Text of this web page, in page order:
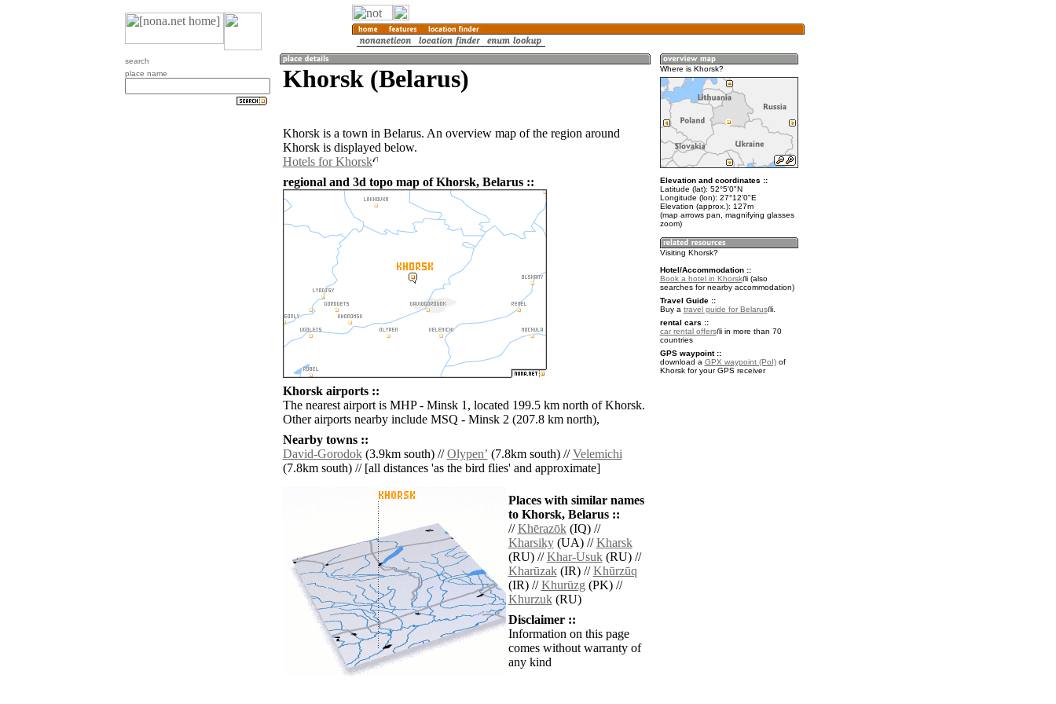
search
place name
Khorsk (Belarus)
Khorsk is a town in Belarus. An overview map of the region around
Khorsk is displayed below.
Hotels for Khorsk
regional and 3d topo map of Khorsk, Belarus ::
Khorsk airports ::
The nearest airport is MHP - Minsk 1, located 199.5 km north of Khorsk.
Other airports nearby include MSQ - Minsk 2 (207.8 km north),
Nearby towns ::
David-Gorodok(3.9km south) //Olypenʼ (7.8km south) //Velemichi
(7.8km south) // [all distances 'as the bird flies' and approximate]
Places with similar names
to Khorsk, Belarus ::
//Khērazōk(IQ) //
Kharsiky(UA) //Kharsk
(RU) //Khar-Usuk(RU) //
Kharūzak(IR) //Khūrzūq
(IR) //Khurūzg(PK) //
Khurzuk(RU)
Disclaimer ::
Information on this page
comes without warranty of
any kind
Where is Khorsk?
Elevation and coordinates ::
Latitude (lat): 52°5'0"N
Longitude (lon): 27°12'0"E
Elevation (approx.): 127m
(map arrows pan, magnifying glasses
zoom)
Visiting Khorsk?
Hotel/Accommodation ::
Book a hotel in Khorsk
(also
searches for nearby accommodation)
Travel Guide ::
Buy a travel guide for Belarus
.
rental cars ::
car rental offers
in more than 70
countries
GPS waypoint ::
download a GPX waypoint (PoI)of
Khorsk for your GPS receiver